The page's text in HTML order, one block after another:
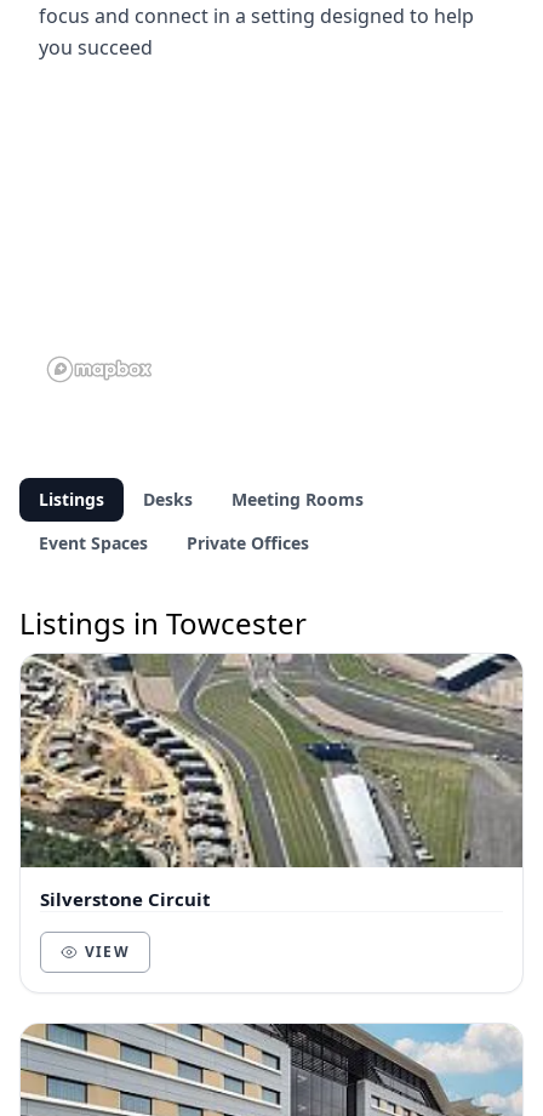
focus and connect in a setting designed to help
you succeed
Listings Desks
Meeting Rooms
Event Spaces
Private Offices
Listings in Towcester
Silverstone Circuit
VIEW